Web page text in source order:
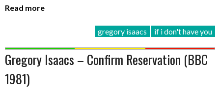
Read more
gregory isaacs if i don't have you
Gregory Isaacs – Confirm Reservation (BBC
1981)